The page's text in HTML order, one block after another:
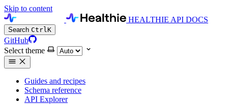
Skip to content
HEALTHIE API DOCS
Search CtrlK
GitHub
Select theme
Guides and recipes
Schema reference
API Explorer